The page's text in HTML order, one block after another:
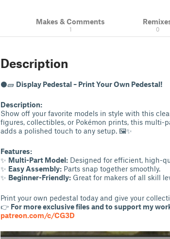
Makes & Comments
1 0
Description
⚫🧱 Display Pedestal – Print Your Own Pedestal!
Description:
Show off your favorite models in style with this
figures, collectibles, or Pokémon prints, this multi-
adds a polished touch to any setup. 🖼✨
Features:
✨ Multi-Part Model: Designed for efficient, high-
✨ Easy Assembly: Parts snap together smoothly.
✨ Beginner-Friendly: Great for makers of all skill
Print your own pedestal today and give your
👉 For more exclusive files and to support my
patreon.com/c/CG3D